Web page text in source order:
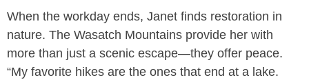
When the workday ends, Janet finds restoration in
nature. The Wasatch Mountains provide her with
more than just a scenic escape—they offer peace.
“My favorite hikes are the ones that end at a lake.